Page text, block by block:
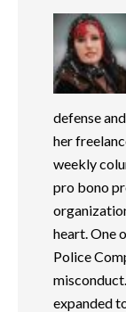
defense
her
weekly
pro bono
heart. One
Police
expanded